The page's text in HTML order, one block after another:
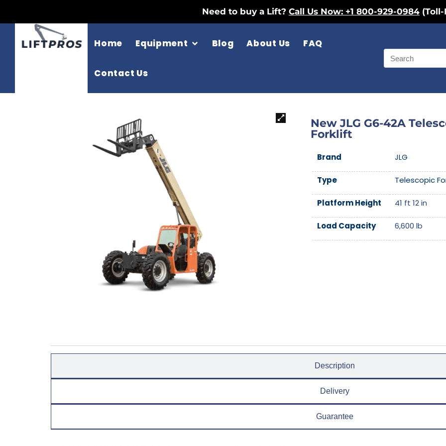
Need to buy a Lift? Call Us Now: +1 800-929-0984
Home Equipment Blog About Us FAQ
Contact Us
New JLG G6-42A
Forklift
Brand JLG
Type Telescopic
Platform Height 41 ft 12 in
Load Capacity 6,600 lb
Description
Delivery
Guarantee